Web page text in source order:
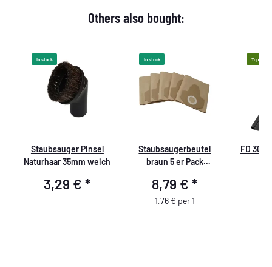
Others also bought:
In stock
Staubsauger Pinsel
Naturhaar 35mm weich
3,29 €*
In stock
Staubsaugerbeutel
braun 5 er Pack
AUTO 5.0
8,79 €*
1,76 € per 1
Top
FD 300